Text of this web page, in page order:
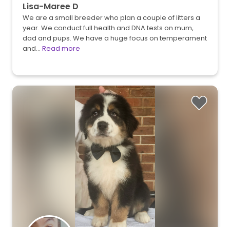
Lisa-Maree D
We are a small breeder who plan a couple of litters a
year. We conduct full health and DNA tests on mum,
dad and pups. We have a huge focus on temperament
and… Read more